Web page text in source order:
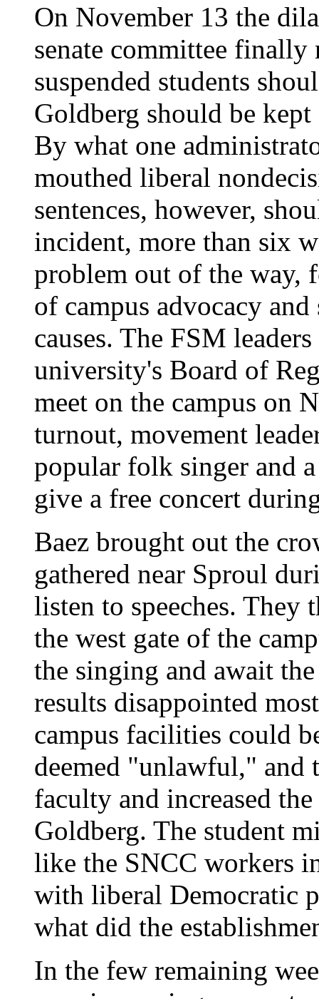
On November 13 the
senate committee
suspended students
Goldberg should be
By what one
mouthed liberal
sentences, however,
incident, more than six
problem out of the way,
of campus advocacy
causes. The FSM
university's Board of
meet on the campus on
turnout, movement
popular folk singer and
give a free concert
Baez brought out the
gathered near Sproul
listen to speeches. They
the west gate of the
the singing and await
results disappointed
campus facilities could
deemed "unlawful," and
faculty and increased
Goldberg. The student
like the SNCC workers
with liberal Democratic
what did the
In the few remaining